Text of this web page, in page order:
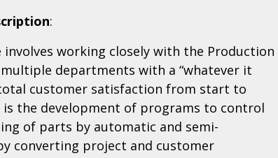
:
involves working closely with the Production
multiple departments with a “whatever it
customer satisfaction from start to
the development of programs to control
of parts by automatic and semi-
converting project and customer